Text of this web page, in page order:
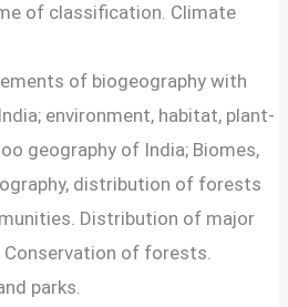
of classification. Climate
of biogeography with
environment, habitat, plant-
geography of India; Biomes,
distribution of forests
Distribution of major
of forests.
parks.